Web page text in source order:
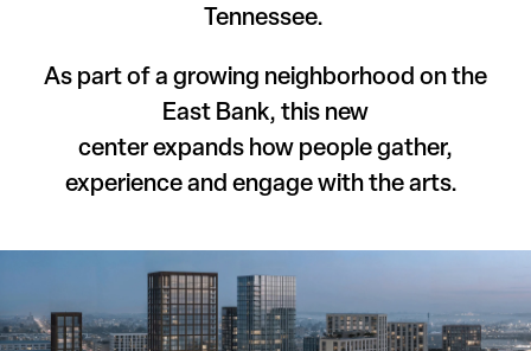
Tennessee.
As part of a growing neighborhood on the
East Bank, this new
center expands how people gather,
experience and engage with the arts.